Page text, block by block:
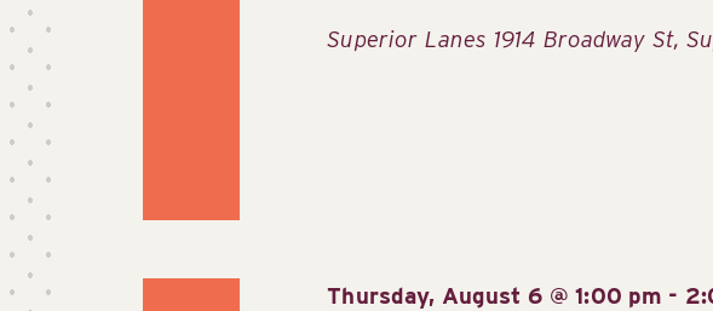
Superior Lanes 1914 Broadway St,
Thursday, August 6 @ 1:00 pm -